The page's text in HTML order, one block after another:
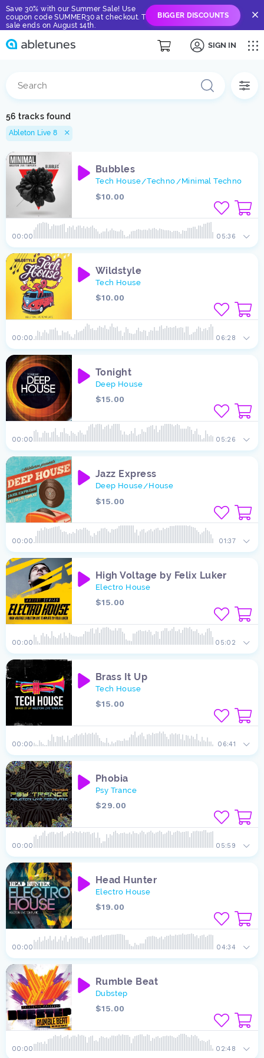
Save 30% with our Summer Sale! Use
coupon code SUMMER30 at checkout. The
sale ends on August 14th.
BIGGER DISCOUNTS
SIGN IN
56 tracks found
Ableton Live 8
05:36
00:00
Bubbles
Tech House/Techno/Minimal Techno
$10.00
06:28
00:00
Wildstyle
Tech House
$10.00
05:26
00:00
Tonight
Deep House
$15.00
01:37
00:00
Jazz Express
Deep House/House
$15.00
05:02
00:00
High Voltage by Felix Luker
Electro House
$15.00
06:41
00:00
Brass It Up
Tech House
$15.00
05:59
00:00
Phobia
Psy Trance
$29.00
04:34
00:00
Head Hunter
Electro House
$19.00
02:48
00:00
Rumble Beat
Dubstep
$15.00